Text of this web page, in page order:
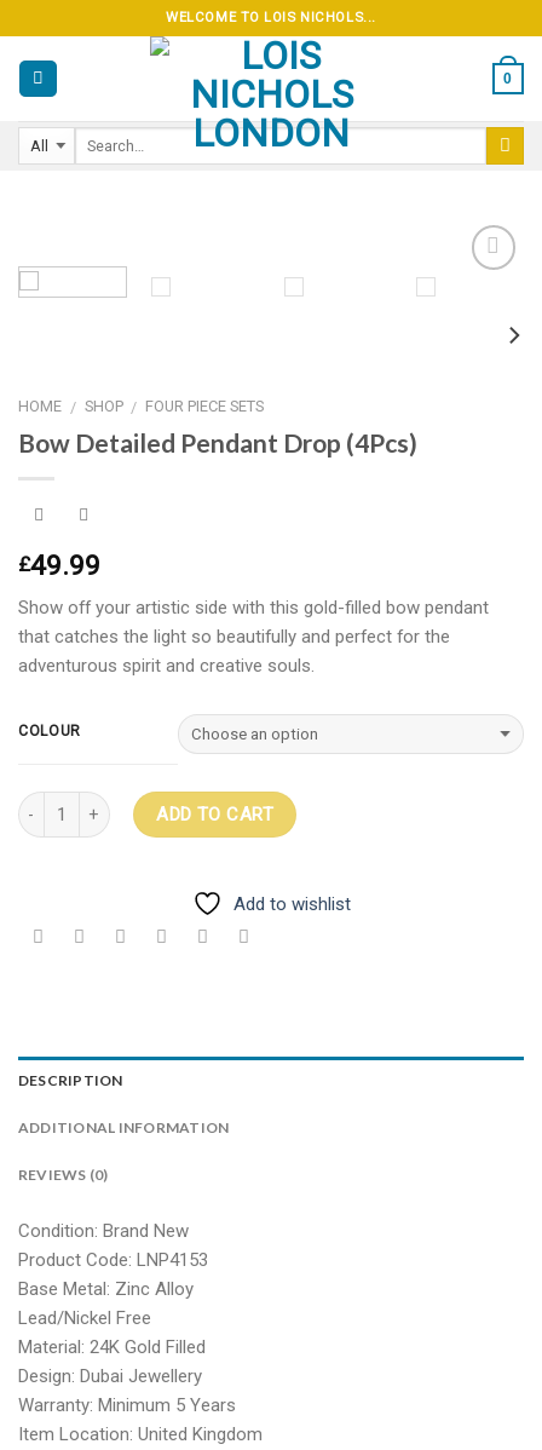
to
content
WELCOME TO LOIS NICHOLS...
0
HOME / SHOP / FOUR PIECE SETS
Bow Detailed Pendant Drop (4Pcs)
£49.99
Show off your artistic side with this gold-filled bow pendant
that catches the light so beautifully and perfect for the
adventurous spirit and creative souls.
COLOUR
Quantity
ADD TO CART
Add to wishlist
DESCRIPTION
ADDITIONAL INFORMATION
REVIEWS (0)
Condition: Brand New
Product Code: LNP4153
Base Metal: Zinc Alloy
Lead/Nickel Free
Material: 24K Gold Filled
Design: Dubai Jewellery
Warranty: Minimum 5 Years
Item Location: United Kingdom